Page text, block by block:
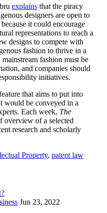
explains that the piracy
designers are open to
it could encourage
representations to reach a
designs to compete with
fashion to thrive in a
mainstream fashion must be
and companies should
initiatives.
that aims to put into
would be conveyed in a
Each week, The
overview of a selected
research and scholarly
Property, patent law
Jun 23, 2022